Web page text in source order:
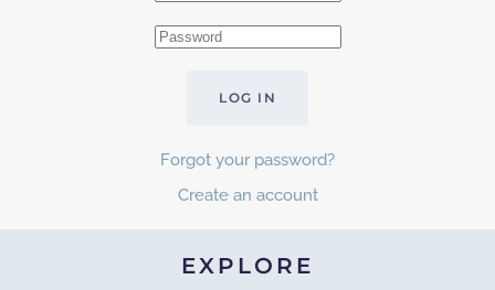
LOG IN
Forgot your password?
Create an account
EXPLORE